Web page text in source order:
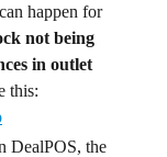
happen for
not being
in outlet
this:
DealPOS, the